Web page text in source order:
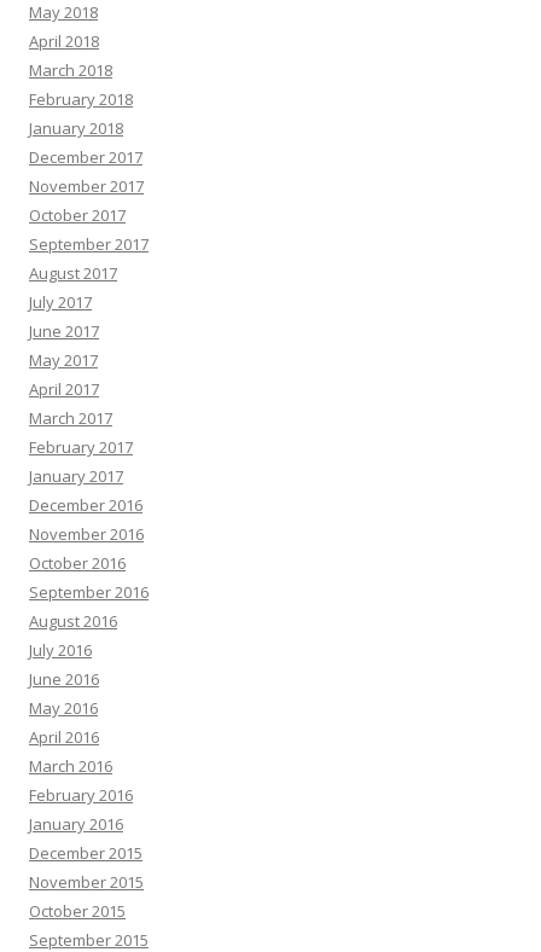
May 2018
April 2018
March 2018
February 2018
January 2018
December 2017
November 2017
October 2017
September 2017
August 2017
July 2017
June 2017
May 2017
April 2017
March 2017
February 2017
January 2017
December 2016
November 2016
October 2016
September 2016
August 2016
July 2016
June 2016
May 2016
April 2016
March 2016
February 2016
January 2016
December 2015
November 2015
October 2015
September 2015